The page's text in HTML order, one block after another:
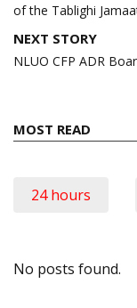
of the Tablighi
NEXT STORY
NLUO CFP ADR
MOST READ
24 hours
No posts found.